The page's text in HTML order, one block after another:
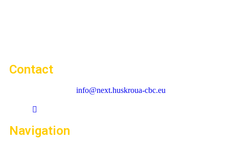
Contact
info@next.huskroua-cbc.eu
Navigation